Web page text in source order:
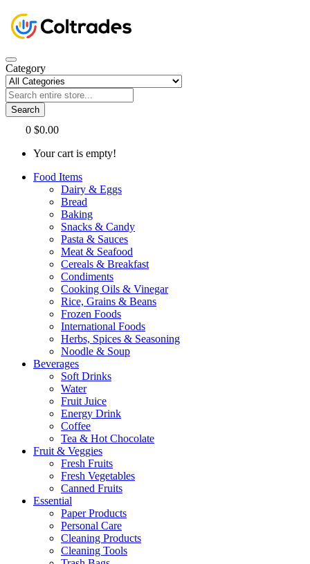
Category
Search
0 $0.00
Your cart is empty!
Food Items
Dairy & Eggs
Bread
Baking
Snacks & Candy
Pasta & Sauces
Meat & Seafood
Cereals & Breakfast
Condiments
Cooking Oils & Vinegar
Rice, Grains & Beans
Frozen Foods
International Foods
Herbs, Spices & Seasoning
Noodle & Soup
Beverages
Soft Drinks
Water
Fruit Juice
Energy Drink
Coffee
Tea & Hot Chocolate
Fruit & Veggies
Fresh Fruits
Fresh Vegetables
Canned Fruits
Essential
Paper Products
Personal Care
Cleaning Products
Cleaning Tools